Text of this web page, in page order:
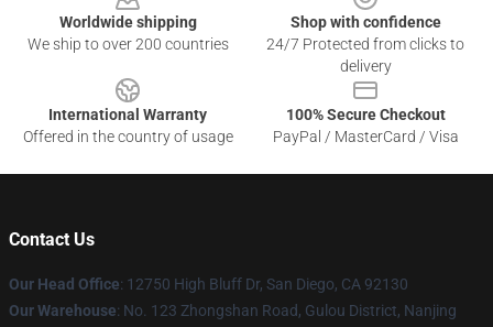
Worldwide shipping
We ship to over 200 countries
Shop with confidence
24/7 Protected from clicks to
delivery
International Warranty
Offered in the country of usage
100% Secure Checkout
PayPal / MasterCard / Visa
Contact Us
Our Head Office: 12750 High Bluff Dr, San Diego, CA 92130
Our Warehouse: No. 123 Zhongshan Road, Gulou District, Nanjing